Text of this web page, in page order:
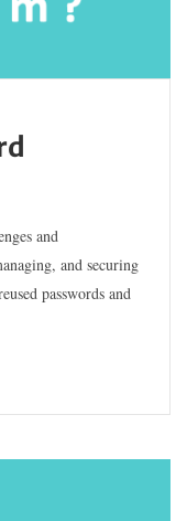
and
and securing
passwords and